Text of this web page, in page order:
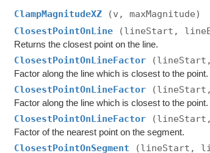
ClampMagnitudeXZ
(v, maxMagnitude)
ClosestPointOnLine
(lineStart,
Returns the closest point on the line.
ClosestPointOnLineFactor
Factor along the line which is closest to the point.
ClosestPointOnLineFactor
Factor along the line which is closest to the point.
ClosestPointOnLineFactor
Factor of the nearest point on the segment.
ClosestPointOnSegment (lineStart,